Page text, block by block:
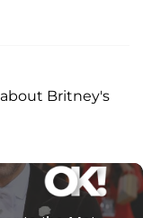
about Britney's